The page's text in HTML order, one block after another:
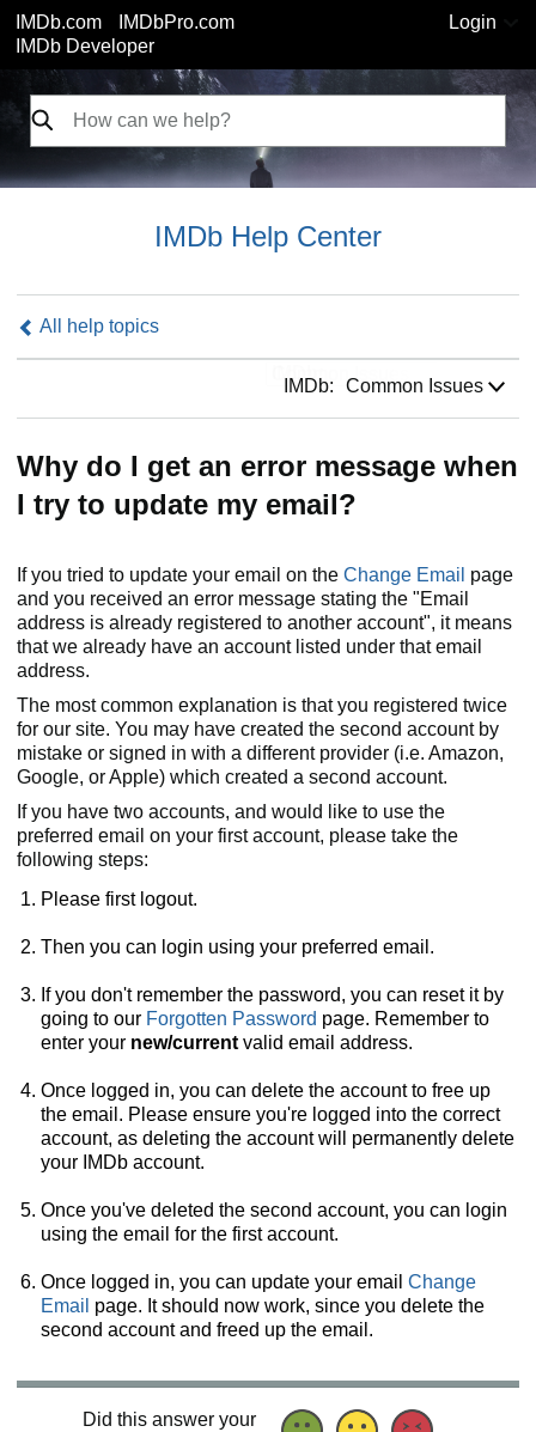
IMDb.com
IMDbPro.com
IMDb Developer
Login
IMDb Help Center
All help topics
IMDb: Common Issues
Why do I get an error message when
I try to update my email?
If you tried to update your email on the Change Email page
and you received an error message stating the "Email
address is already registered to another account", it means
that we already have an account listed under that email
address.
The most common explanation is that you registered twice
for our site. You may have created the second account by
mistake or signed in with a different provider (i.e. Amazon,
Google, or Apple) which created a second account.
If you have two accounts, and would like to use the
preferred email on your first account, please take the
following steps:
Please first logout.
Then you can login using your preferred email.
If you don't remember the password, you can reset it by
going to our Forgotten Password page. Remember to
enter your new/current valid email address.
Once logged in, you can delete the account to free up
the email. Please ensure you're logged into the correct
account, as deleting the account will permanently delete
your IMDb account.
Once you've deleted the second account, you can login
using the email for the first account.
Once logged in, you can update your email Change
Email page. It should now work, since you delete the
second account and freed up the email.
Did this answer your